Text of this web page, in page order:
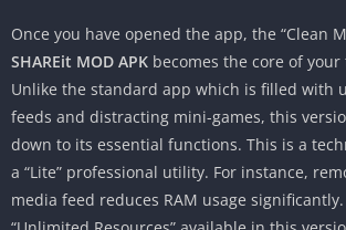
Once you have opened the app, the “Clean
SHAREit MOD APK becomes the core of
Unlike the standard app which is filled with
feeds and distracting mini-games, this
down to its essential functions. This is a
a “Lite” professional utility. For instance,
media feed reduces RAM usage